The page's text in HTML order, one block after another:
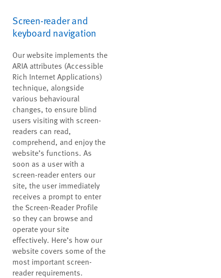
Screen-reader and
keyboard navigation
Our website implements the
ARIA attributes (Accessible
Rich Internet Applications)
technique, alongside
various behavioural
changes, to ensure blind
users visiting with screen-
readers can read,
comprehend, and enjoy the
website’s functions. As
soon as a user with a
screen-reader enters our
site, the user immediately
receives a prompt to enter
the Screen-Reader Profile
so they can browse and
operate your site
effectively. Here’s how our
website covers some of the
most important screen-
reader requirements.